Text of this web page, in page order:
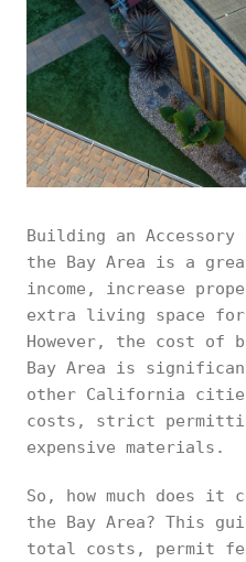
Building an
the Bay Area is a
income, increase
extra living space for
However, the cost of
Bay Area is
other California
costs, strict
expensive materials.
So, how much does it
the Bay Area? This
total costs, permit